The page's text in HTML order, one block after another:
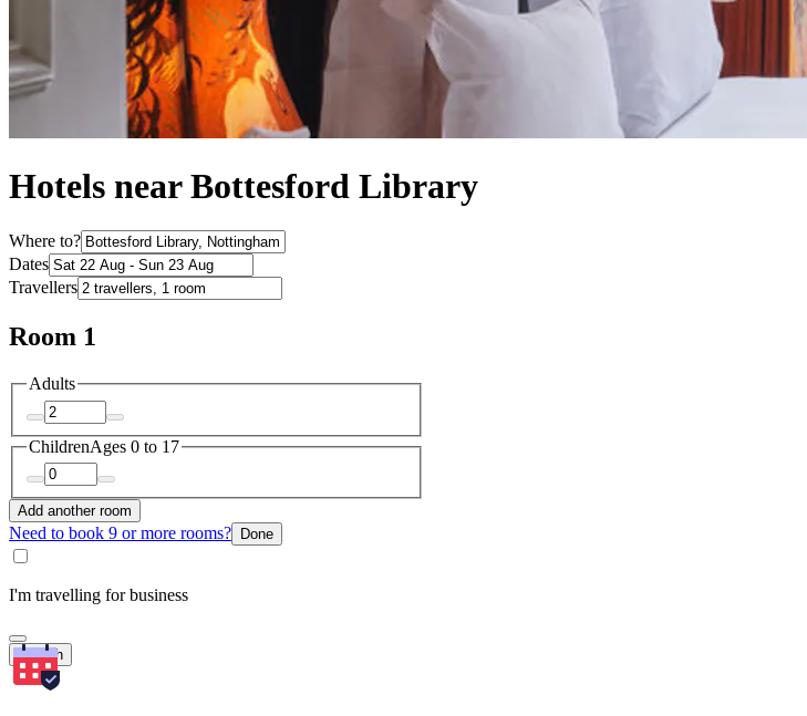
Hotels near Bottesford Library
Where to?
Dates
Travellers
Room 1
Adults
ChildrenAges 0 to 17
Add another room
Need to book 9 or more rooms? Done
I'm travelling for business
Search